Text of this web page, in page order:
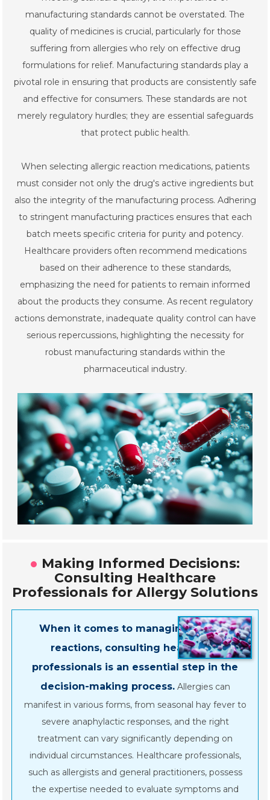
manufacturing standards cannot be overstated. The
quality of medicines is crucial, particularly for those
suffering from allergies who rely on effective drug
formulations for relief. Manufacturing standards play a
pivotal role in ensuring that products are consistently safe
and effective for consumers. These standards are not
merely regulatory hurdles; they are essential safeguards
that protect public health.
When selecting allergic reaction medications, patients
must consider not only the drug's active ingredients but
also the integrity of the manufacturing process. Adhering
to stringent manufacturing practices ensures that each
batch meets specific criteria for purity and potency.
Healthcare providers often recommend medications
based on their adherence to these standards,
emphasizing the need for patients to remain informed
about the products they consume. As recent regulatory
actions demonstrate, inadequate quality control can have
serious repercussions, highlighting the necessity for
robust manufacturing standards within the
pharmaceutical industry.
Making Informed Decisions:
Consulting Healthcare
Professionals for Allergy Solutions
When it comes to managing allergic
reactions, consulting healthcare
professionals is an essential step in the
decision-making process.Allergies can
manifest in various forms, from seasonal hay fever to
severe anaphylactic responses, and the right
treatment can vary significantly depending on
individual circumstances. Healthcare professionals,
such as allergists and general practitioners, possess
the expertise needed to evaluate symptoms and